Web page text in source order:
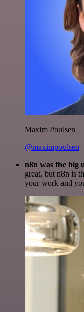
Maxim Poulsen
@maximpoulsen
n8n was the big
great, but n8n is
your work and